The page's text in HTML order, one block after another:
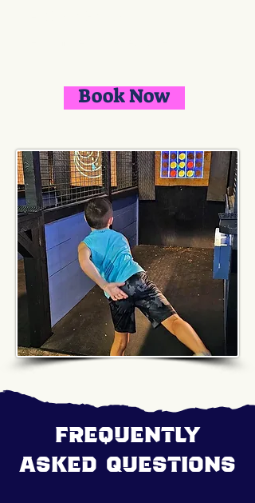
Book Now
Frequently
Asked Questions